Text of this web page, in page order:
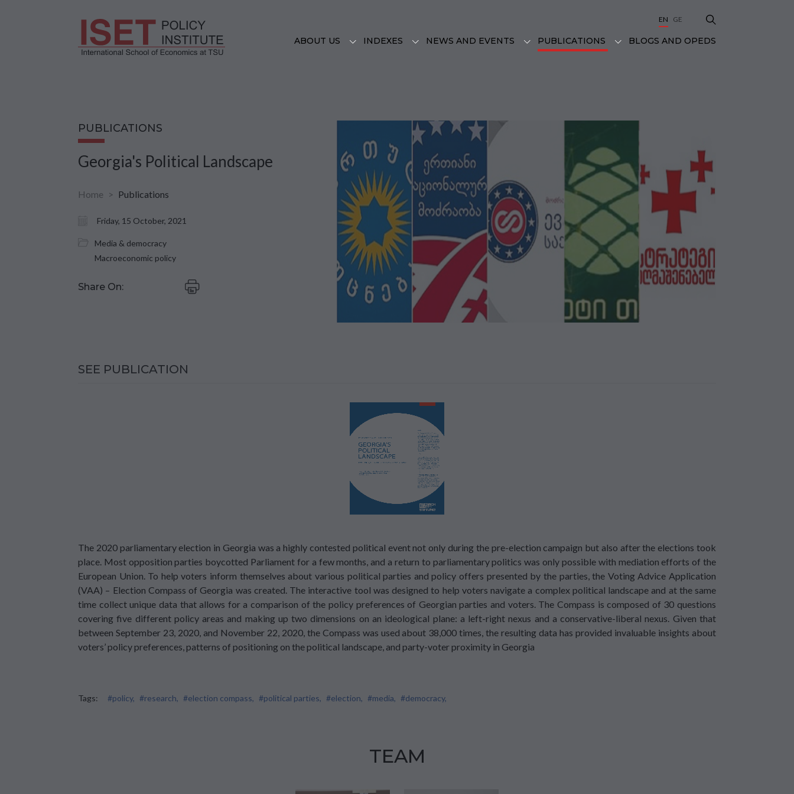
EN GE
ABOUT US INDEXES NEWS AND EVENTS PUBLICATIONS BLOGS AND OPEDS
PUBLICATIONS
Georgia's Political Landscape
Home Publications
Friday, 15 October, 2021
Media & democracy
Macroeconomic policy
Share On:
SEE PUBLICATION
The 2020 parliamentary election in Georgia was a highly contested political event not only during the pre-election campaign but also after the elections took
place. Most opposition parties boycotted Parliament for a few months, and a return to parliamentary politics was only possible with mediation efforts of the
European Union. To help voters inform themselves about various political parties and policy offers presented by the parties, the Voting Advice Application
(VAA) – Election Compass of Georgia was created. The interactive tool was designed to help voters navigate a complex political landscape and at the same
time collect unique data that allows for a comparison of the policy preferences of Georgian parties and voters. The Compass is composed of 30 questions
covering five different policy areas and making up two dimensions on an ideological plane: a left-right nexus and a conservative-liberal nexus. Given that
between September 23, 2020, and November 22, 2020, the Compass was used about 38,000 times, the resulting data has provided invaluable insights about
voters’ policy preferences, patterns of positioning on the political landscape, and party-voter proximity in Georgia
Tags: #policy, #research, #election compass, #political parties, #election, #media, #democracy,
TEAM